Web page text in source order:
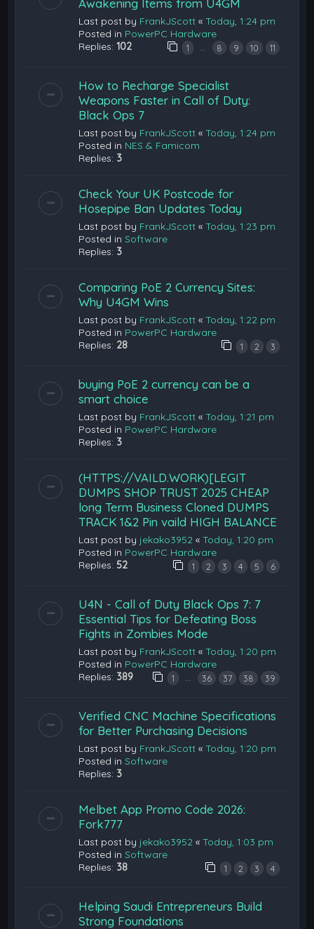
Awakening Items from U4GM
Last post by FrankJScott «Today, 1:24 pm
Posted in PowerPC Hardware
Replies:102 1 … 8 9 10 11
How to Recharge Specialist
Weapons Faster in Call of Duty:
Black Ops 7
Last post by FrankJScott «Today, 1:24 pm
Posted in NES & Famicom
Replies: 3
Check Your UK Postcode for
Hosepipe Ban Updates Today
Last post by FrankJScott «Today, 1:23 pm
Posted inSoftware
Replies: 3
Comparing PoE 2 Currency Sites:
Why U4GM Wins
Last post by FrankJScott «Today, 1:22 pm
Posted in PowerPC Hardware
Replies: 28 1 2 3
buying PoE 2 currency can be a
smart choice
Last post by FrankJScott «Today, 1:21 pm
Posted in PowerPC Hardware
Replies: 3
(HTTPS://VAILD.WORK)[LEGIT
DUMPS SHOP TRUST 2025 CHEAP
long Term Business Cloned DUMPS
TRACK 1&2 Pin vaild HIGH BALANCE
Last post by jekako3952 «Today, 1:20 pm
Posted in PowerPC Hardware
Replies: 52 1 2 3 4 5 6
U4N - Call of Duty Black Ops 7: 7
Essential Tips for Defeating Boss
Fights in Zombies Mode
Last post by FrankJScott «Today, 1:20 pm
Posted in PowerPC Hardware
Replies: 389 1 … 36 37 38 39
Verified CNC Machine Specifications
for Better Purchasing Decisions
Last post by FrankJScott «Today, 1:20 pm
Posted inSoftware
Replies: 3
Melbet App Promo Code 2026:
Fork777
Last post by jekako3952 «Today, 1:03 pm
Posted inSoftware
Replies: 38 1 2 3 4
Helping Saudi Entrepreneurs Build
Strong Foundations